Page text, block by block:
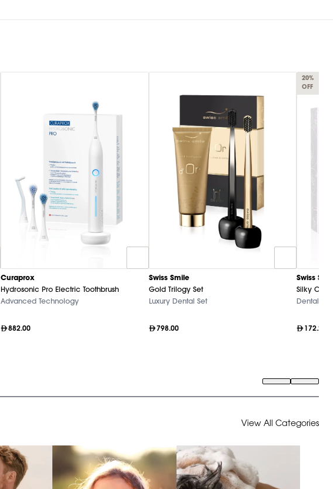
Curaprox
Hydrosonic Pro Electric Toothbrush
Advanced Technology
882.00
Swiss Smile
Gold Trilogy Set
Luxury Dental Set
798.00
20%
OFF
Swiss
Silky
Dental
172.20
View All Categories